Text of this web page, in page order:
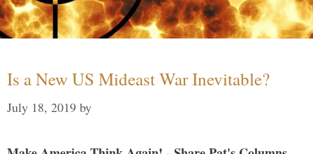
Is a New US Mideast War Inevitable?
July 18, 2019 by